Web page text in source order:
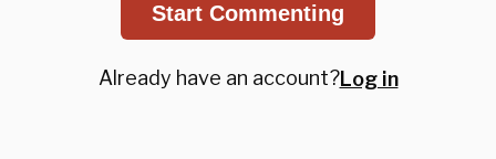
Start Commenting
Already have an account?Log in